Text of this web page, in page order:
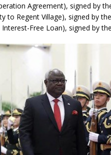
Agreement), signed by
to Regent Village), signed by
Free Loan), signed by